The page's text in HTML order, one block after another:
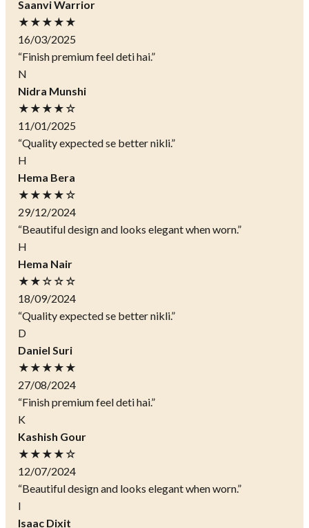
Saanvi Warrior
★★★★★
16/03/2025
“Finish premium feel deti hai.”
N
Nidra Munshi
★★★★☆
11/01/2025
“Quality expected se better nikli.”
H
Hema Bera
★★★★☆
29/12/2024
“Beautiful design and looks elegant when worn.”
H
Hema Nair
★★☆☆☆
18/09/2024
“Quality expected se better nikli.”
D
Daniel Suri
★★★★★
27/08/2024
“Finish premium feel deti hai.”
K
Kashish Gour
★★★★☆
12/07/2024
“Beautiful design and looks elegant when worn.”
I
Isaac Dixit